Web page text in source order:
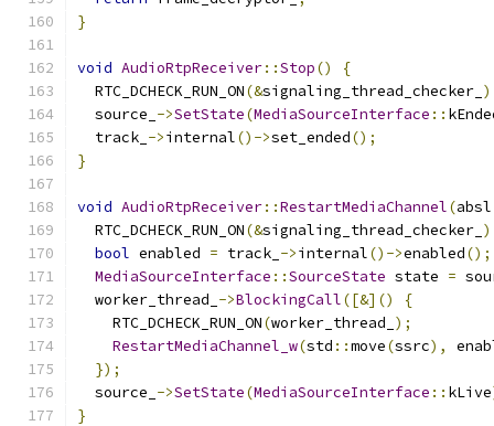
}
void AudioRtpReceiver::Stop()
{
  RTC_DCHECK_RUN_ON
(&signaling_thread_checker_
  source_
->SetState(MediaSourceInterface ::
  track_
->internal()->set_ended();
}
void AudioRtpReceiver::RestartMediaChannel(absl
  RTC_DCHECK_RUN_ON
(&signaling_thread_checker_
bool enabled = track_ ->internal()->enabled();
MediaSourceInterface ::SourceState state =
  worker_thread_
->BlockingCall([&]()
{
    RTC_DCHECK_RUN_ON
(worker_thread_ );
RestartMediaChannel_w(std ::move(ssrc),
});
  source_
->SetState(MediaSourceInterface :: kLive
}